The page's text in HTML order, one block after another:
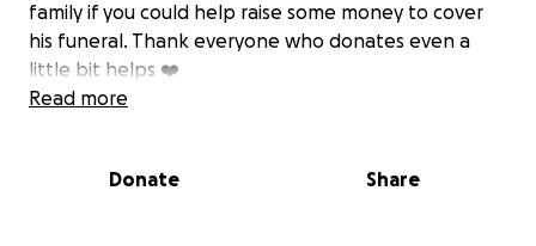
family if you could help raise some money to cover
his funeral. Thank everyone who donates even a
little bit helps ❤️
Read more
Donate Share